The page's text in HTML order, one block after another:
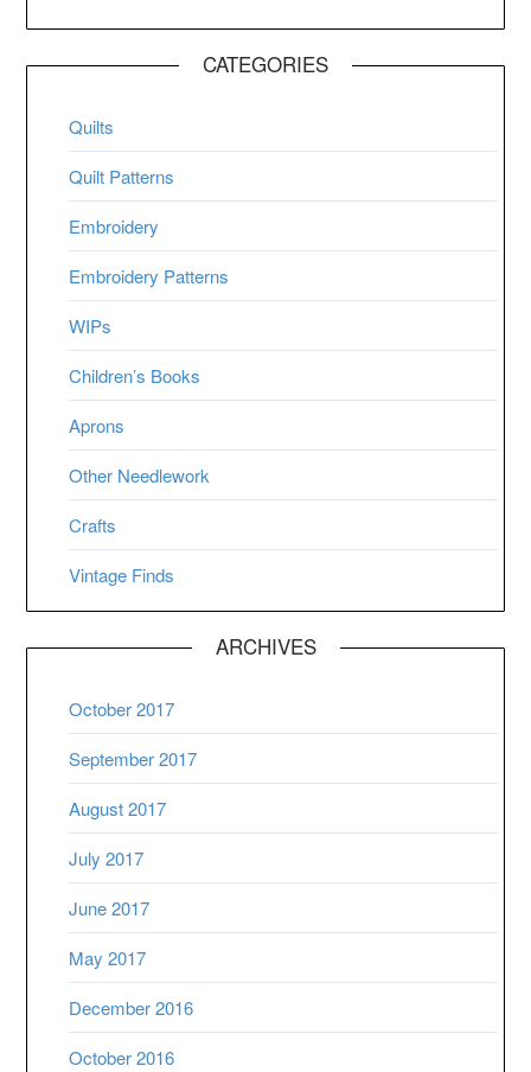
CATEGORIES
Quilts
Quilt Patterns
Embroidery
Embroidery Patterns
WIPs
Children’s Books
Aprons
Other Needlework
Crafts
Vintage Finds
ARCHIVES
October 2017
September 2017
August 2017
July 2017
June 2017
May 2017
December 2016
October 2016